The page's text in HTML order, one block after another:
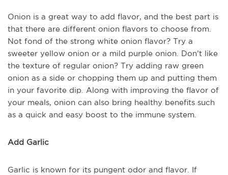
Onion is a great way to add flavor, and the best part is
that there are different onion flavors to choose from.
Not fond of the strong white onion flavor? Try a
sweeter yellow onion or a mild purple onion. Don’t like
the texture of regular onion? Try adding raw green
onion as a side or chopping them up and putting them
in your favorite dip. Along with improving the flavor of
your meals, onion can also bring healthy benefits such
as a quick and easy boost to the immune system.
Add Garlic
Garlic is known for its pungent odor and flavor. If